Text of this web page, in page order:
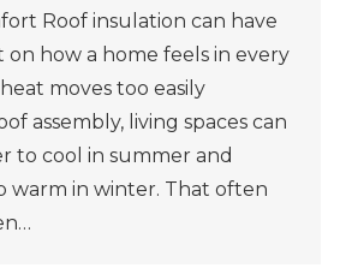
Roof insulation can have
on how a home feels in every
moves too easily
assembly, living spaces can
to cool in summer and
warm in winter. That often